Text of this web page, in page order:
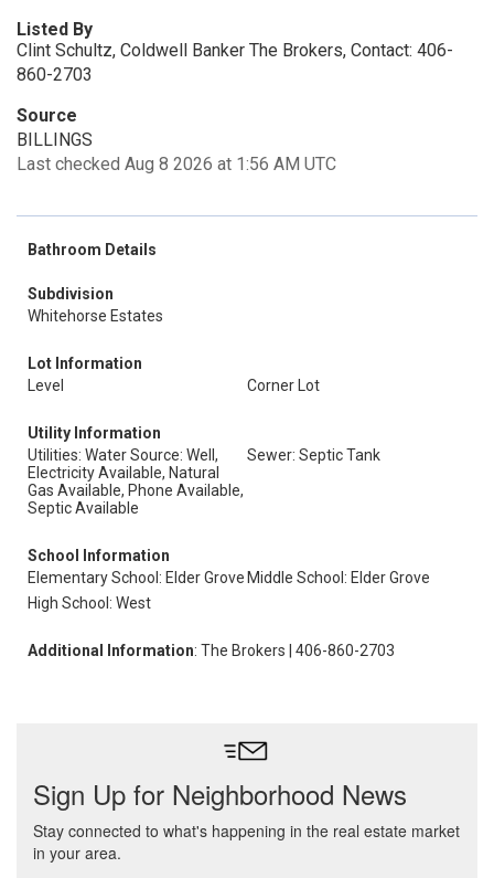
Listed By
Clint Schultz, Coldwell Banker The Brokers, Contact: 406-
860-2703
Source
BILLINGS
Last checked Aug 8 2026 at 1:56 AM UTC
Bathroom Details
Subdivision
Whitehorse Estates
Lot Information
Level
Corner Lot
Utility Information
Utilities: Water Source: Well,
Electricity Available, Natural
Gas Available, Phone Available,
Septic Available
Sewer: Septic Tank
School Information
Elementary School: Elder Grove Middle School: Elder Grove
High School: West
Additional Information: The Brokers | 406-860-2703